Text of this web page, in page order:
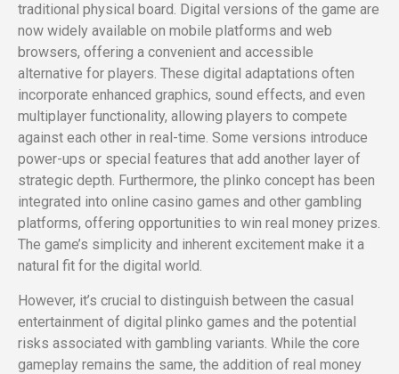
traditional physical board. Digital versions of the game are
now widely available on mobile platforms and web
browsers, offering a convenient and accessible
alternative for players. These digital adaptations often
incorporate enhanced graphics, sound effects, and even
multiplayer functionality, allowing players to compete
against each other in real-time. Some versions introduce
power-ups or special features that add another layer of
strategic depth. Furthermore, the plinko concept has been
integrated into online casino games and other gambling
platforms, offering opportunities to win real money prizes.
The game’s simplicity and inherent excitement make it a
natural fit for the digital world.
However, it’s crucial to distinguish between the casual
entertainment of digital plinko games and the potential
risks associated with gambling variants. While the core
gameplay remains the same, the addition of real money